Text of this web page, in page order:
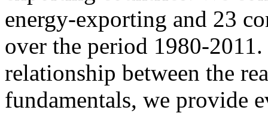
energy-exporting and 23
over the period 1980-
relationship between the
fundamentals, we provide